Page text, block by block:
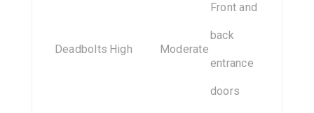
Deadbolts High Moderate
Front and
back
entrance
doors